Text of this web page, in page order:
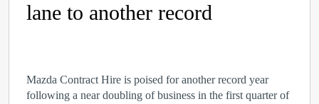
lane to another record
Mazda Contract Hire is poised for another record year
following a near doubling of business in the first quarter of